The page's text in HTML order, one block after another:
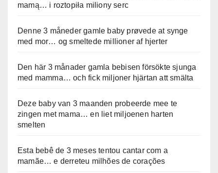
mamą… i roztopiła miliony serc
Denne 3 måneder gamle baby prøvede at synge
med mor… og smeltede millioner af hjerter
Den här 3 månader gamla bebisen försökte sjunga
med mamma… och fick miljoner hjärtan att smälta
Deze baby van 3 maanden probeerde mee te
zingen met mama… en liet miljoenen harten
smelten
Esta bebê de 3 meses tentou cantar com a
mamãe… e derreteu milhões de corações